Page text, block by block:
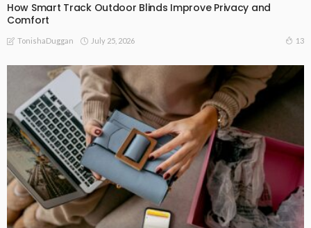
How Smart Track Outdoor Blinds Improve Privacy and
Comfort
TonishaDuggan July 25, 2026 13